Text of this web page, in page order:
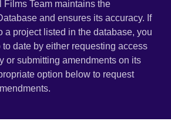
Team maintains the
and ensures its accuracy. If
a project listed in the database, you
date by either requesting access
or submitting amendments on its
option below to request